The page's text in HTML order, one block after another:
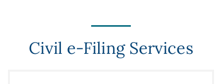
Civil e-Filing Services